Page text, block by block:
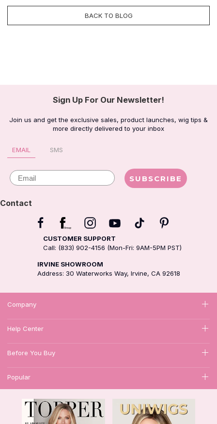
BACK TO BLOG
Sign Up For Our Newsletter!
Join us and get the exclusive sales, product launches, wig tips &
more directly delivered to your inbox
EMAIL SMS
Email SUBSCRIBE
Contact
CUSTOMER SUPPORT
Call: (833) 902-4156 (Mon-Fri: 9AM-5PM PST)
IRVINE SHOWROOM
Address: 30 Waterworks Way, Irvine, CA 92618
Company
Help Center
Before You Buy
Popular